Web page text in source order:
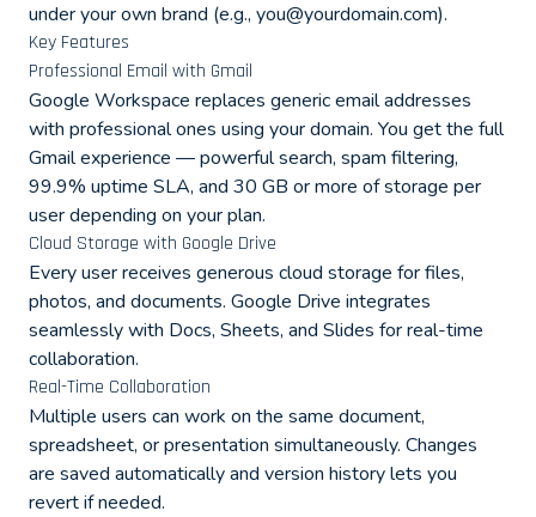
under your own brand (e.g., you@yourdomain.com).
Key Features
Professional Email with Gmail
Google Workspace replaces generic email addresses
with professional ones using your domain. You get the full
Gmail experience — powerful search, spam filtering,
99.9% uptime SLA, and 30 GB or more of storage per
user depending on your plan.
Cloud Storage with Google Drive
Every user receives generous cloud storage for files,
photos, and documents. Google Drive integrates
seamlessly with Docs, Sheets, and Slides for real-time
collaboration.
Real-Time Collaboration
Multiple users can work on the same document,
spreadsheet, or presentation simultaneously. Changes
are saved automatically and version history lets you
revert if needed.